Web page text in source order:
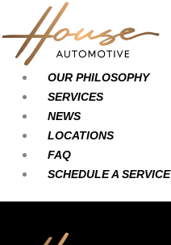
content
OUR PHILOSOPHY
SERVICES
NEWS
LOCATIONS
FAQ
SCHEDULE A SERVICE